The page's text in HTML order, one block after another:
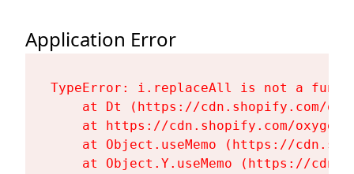
Application Error
TypeError: i.replaceAll is not a
at Dt (https://cdn.shopify.com/
at https://cdn.shopify.com/
at Object.useMemo (https://
at Object.Y.useMemo (https://